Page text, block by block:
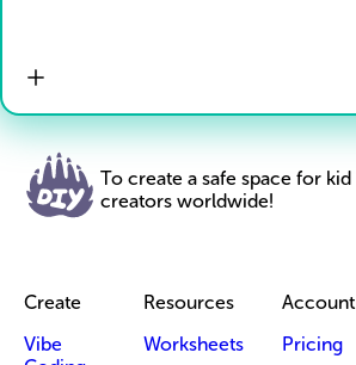
To create a safe space for kid
creators worldwide!
Create
Vibe
Resources
Worksheets
Account
Pricing